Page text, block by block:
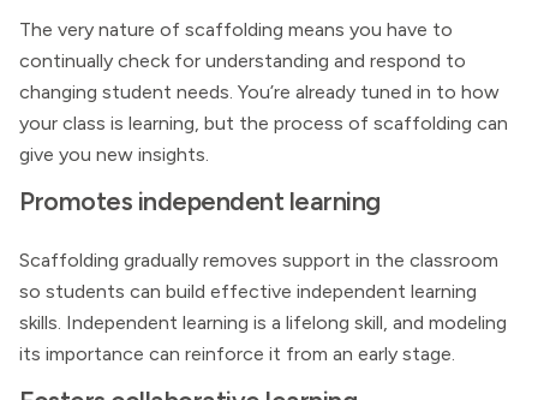
The very nature of scaffolding means you have to
continually check for understanding and respond to
changing student needs. You’re already tuned in to how
your class is learning, but the process of scaffolding can
give you new insights.
Promotes independent learning
Scaffolding gradually removes support in the classroom
so students can build effective independent learning
skills. Independent learning is a lifelong skill, and modeling
its importance can reinforce it from an early stage.